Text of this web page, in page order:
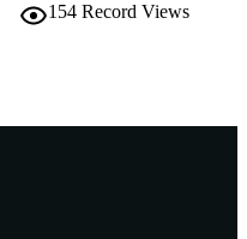
154 Record Views